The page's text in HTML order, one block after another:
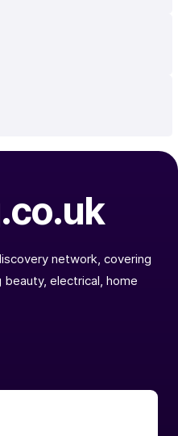
network, covering
beauty, electrical, home